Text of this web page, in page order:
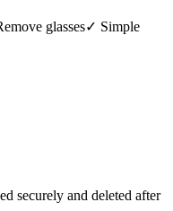
glasses✓ Simple
securely and deleted after